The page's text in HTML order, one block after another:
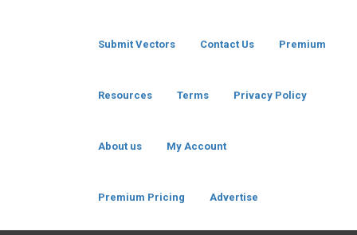
Submit Vectors Contact Us Premium
Resources Terms Privacy Policy
About us My Account
Premium Pricing Advertise